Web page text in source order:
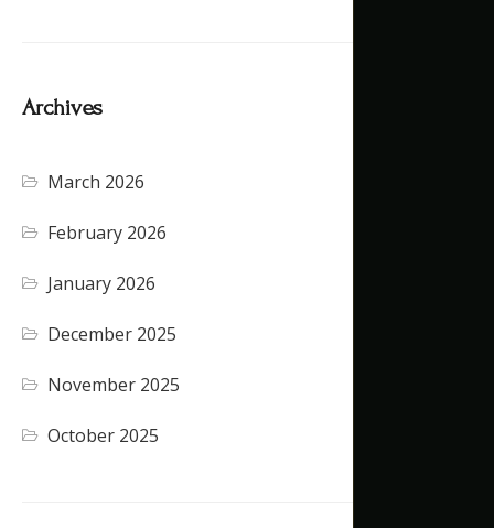
Archives
March 2026
February 2026
January 2026
December 2025
November 2025
October 2025